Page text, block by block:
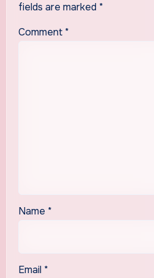
fields are marked *
Comment *
Name *
Email *